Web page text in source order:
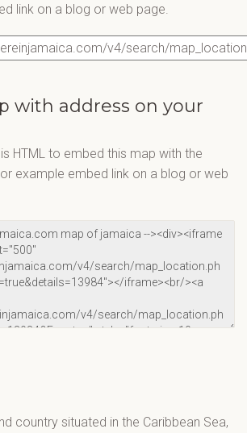
link on a blog or web page.
with address on your
HTML to embed this map with the
example embed link on a blog or web
country situated in the Caribbean Sea,